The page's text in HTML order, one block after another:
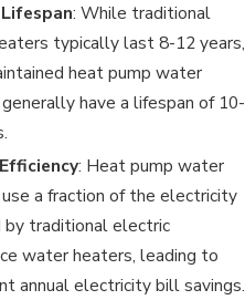
: While traditional
typically last 8-12 years,
heat pump water
have a lifespan of 10-
: Heat pump water
a fraction of the electricity
by traditional electric
water heaters, leading to
annual electricity bill savings.